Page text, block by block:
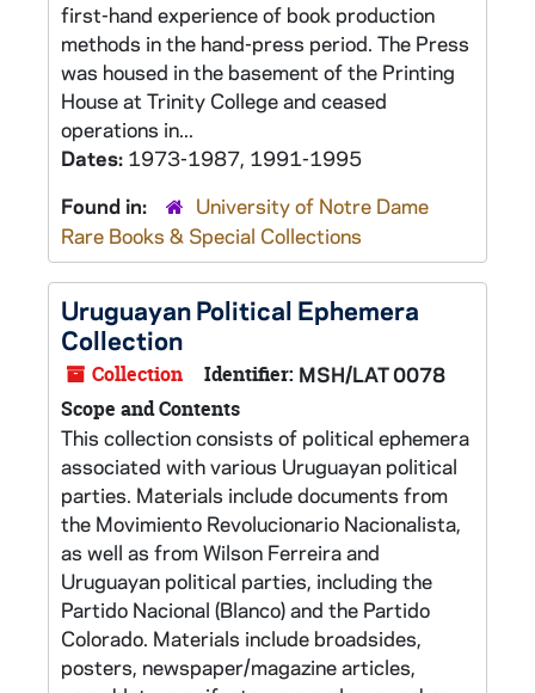
first-hand experience of book production
methods in the hand-press period. The Press
was housed in the basement of the Printing
House at Trinity College and ceased
operations in...
Dates: 1973-1987, 1991-1995
Found in:
University of Notre Dame
Rare Books & Special Collections
Uruguayan Political Ephemera
Collection
Collection Identifier: MSH/LAT 0078
Scope and Contents
This collection consists of political ephemera
associated with various Uruguayan political
parties. Materials include documents from
the Movimiento Revolucionario Nacionalista,
as well as from Wilson Ferreira and
Uruguayan political parties, including the
Partido Nacional (Blanco) and the Partido
Colorado. Materials include broadsides,
posters, newspaper/magazine articles,